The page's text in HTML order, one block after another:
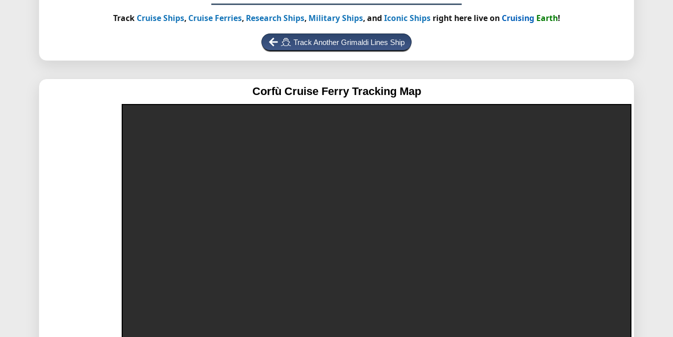
Track Cruise Ships, Cruise Ferries, Research Ships, Military Ships, and Iconic Shipsright here live on Cruising Earth!
Track Another Grimaldi Lines Ship
Corfù Cruise Ferry Tracking Map